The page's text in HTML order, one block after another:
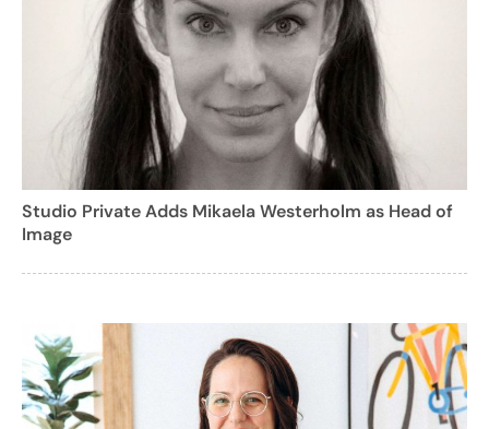
Studio Private Adds Mikaela Westerholm as Head of
Image